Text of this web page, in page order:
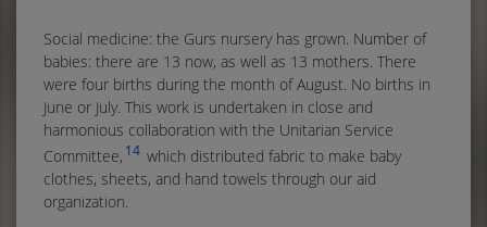
Social medicine: the Gurs nursery has grown. Number of
babies: there are 13 now, as well as 13 mothers. There
were four births during the month of August. No births in
June or July. This work is undertaken in close and
harmonious collaboration with the Unitarian Service
Committee, 14 which distributed fabric to make baby
clothes, sheets, and hand towels through our aid
organization.